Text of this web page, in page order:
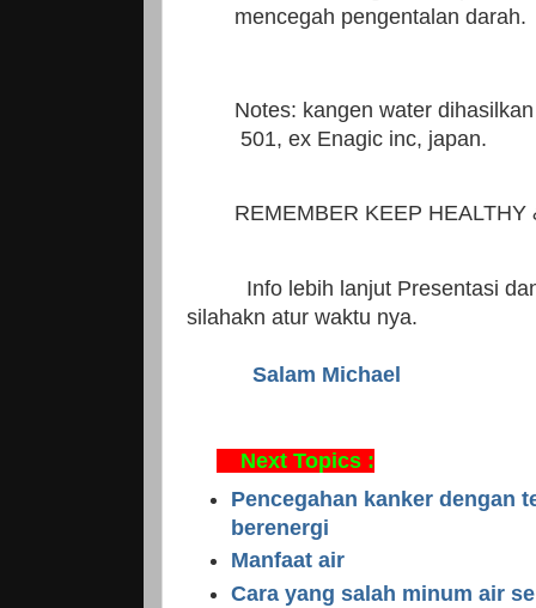
mencegah pengentalan darah.
Notes: kangen water
501, ex Enagic inc, japan.
REMEMBER KEEP HEALTHY
Info lebih lanjut Presentasi dan
silahakn atur waktu nya.
Salam Michael
Next Topics :
Pencegahan kanker dengan
berenergi
Manfaat air
Cara yang salah minum air